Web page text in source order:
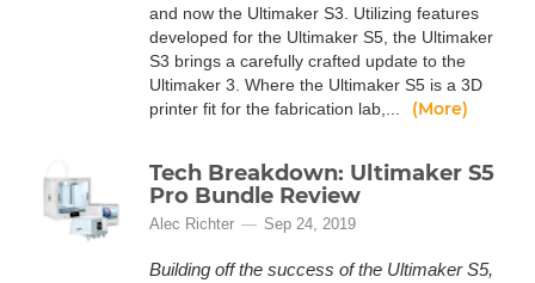
and now the Ultimaker S3. Utilizing features
developed for the Ultimaker S5, the Ultimaker
S3 brings a carefully crafted update to the
Ultimaker 3. Where the Ultimaker S5 is a 3D
printer fit for the fabrication lab,...
(More)
Tech Breakdown: Ultimaker S5
Pro Bundle Review
Alec Richter Sep 24, 2019
Building off the success of the Ultimaker S5,